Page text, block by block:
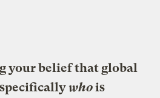
your belief that global
whois